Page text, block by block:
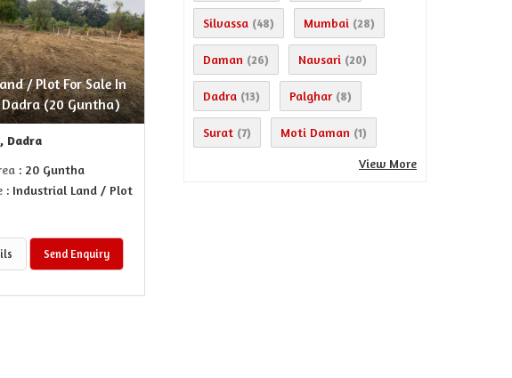
/ Plot For Sale In
(20 Guntha)
Dadra
: 20 Guntha
: Industrial Land / Plot
Send Enquiry
Silvassa (48) Mumbai (28)
Daman (26) Navsari (20)
Dadra (13) Palghar (8)
Surat (7) Moti Daman (1)
View More